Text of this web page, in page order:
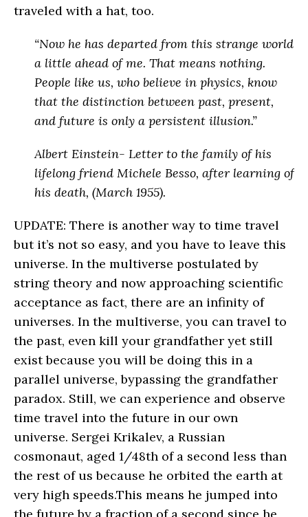
traveled with a hat, too.
“Now he has departed from this strange world
a little ahead of me. That means nothing.
People like us, who believe in physics, know
that the distinction between past, present,
and future is only a persistent illusion.”
Albert Einstein- Letter to the family of his
lifelong friend Michele Besso, after learning of
his death, (March 1955).
UPDATE: There is another way to time travel
but it’s not so easy, and you have to leave this
universe. In the multiverse postulated by
string theory and now approaching scientific
acceptance as fact, there are an infinity of
universes. In the multiverse, you can travel to
the past, even kill your grandfather yet still
exist because you will be doing this in a
parallel universe, bypassing the grandfather
paradox. Still, we can experience and observe
time travel into the future in our own
universe. Sergei Krikalev, a Russian
cosmonaut, aged 1/48th of a second less than
the rest of us because he orbited the earth at
very high speeds.This means he jumped into
the future by a fraction of a second since he